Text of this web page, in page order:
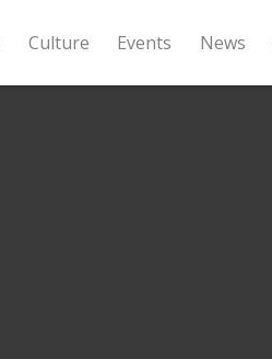
Culture Events News